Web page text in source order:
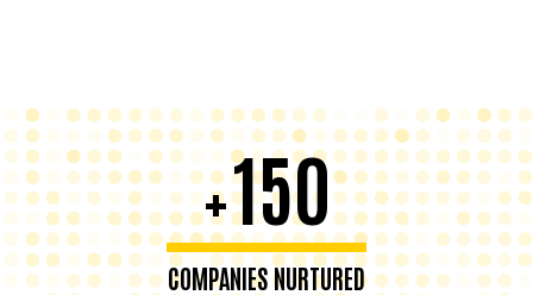
+150
COMPANIES NURTURED